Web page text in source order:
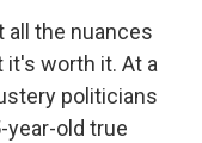
all the nuances
worth it. At a
politicians
year-old true